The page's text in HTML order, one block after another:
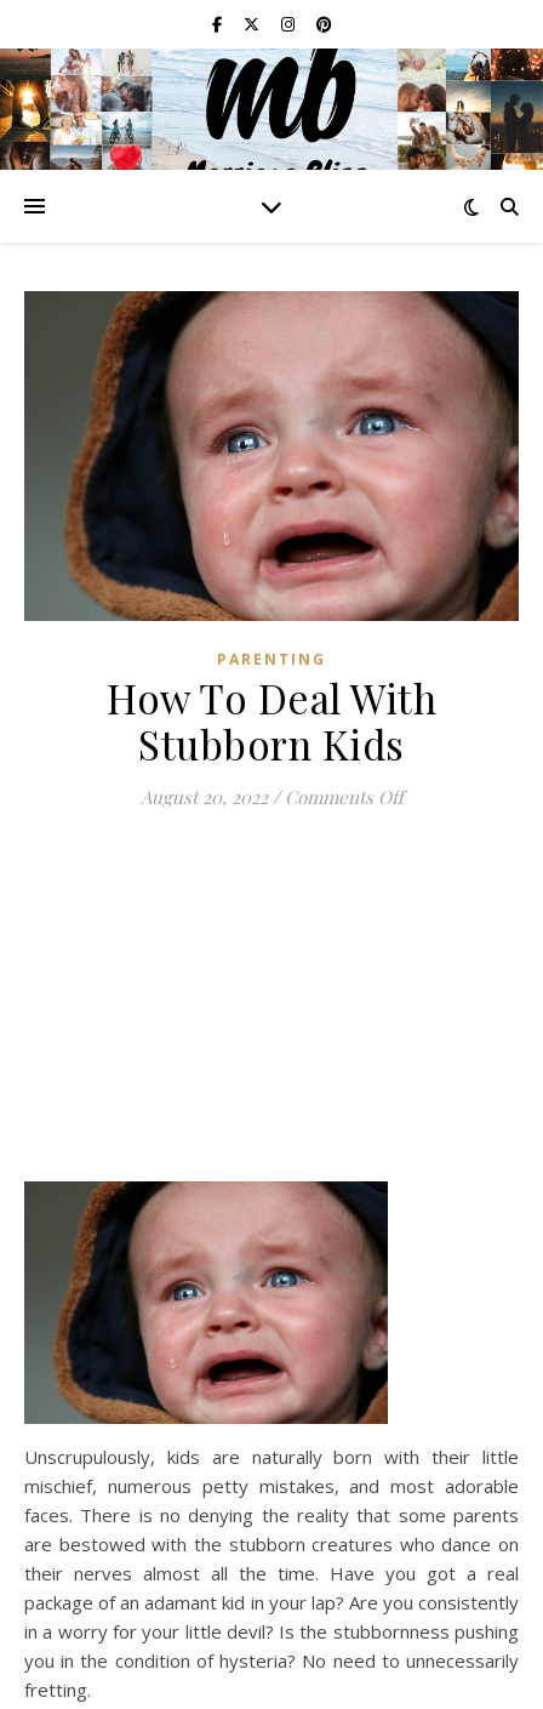
PARENTING
How To Deal With
Stubborn Kids
August 20, 2022 / Comments Offon How To Deal
Unscrupulously, kids are naturally born with their little
mischief, numerous petty mistakes, and most adorable
faces. There is no denying the reality that some parents
are bestowed with the stubborn creatures who dance on
their nerves almost all the time. Have you got a real
package of an adamant kid in your lap? Are you consistently
in a worry for your little devil? Is the stubbornness pushing
you in the condition of hysteria? No need to unnecessarily
fretting.